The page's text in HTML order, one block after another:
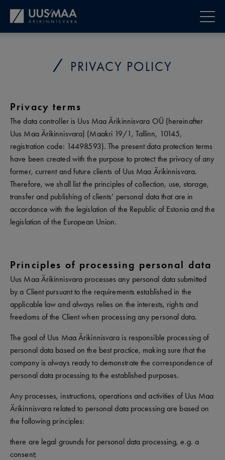
PRIVACY POLICY
Privacy terms
The data controller is Uus Maa Ärikinnisvara OÜ (hereinafter
Uus Maa Ärikinnisvara) (Maakri 19/1, Tallinn, 10145,
registration code: 14498593). The present data protection terms
have been created with the purpose to protect the privacy of any
former, current and future clients of Uus Maa Ärikinnisvara.
Therefore, we shall list the principles of collection, use, storage,
transfer and publishing of clients’ personal data that are in
accordance with the legislation of the Republic of Estonia and the
legislation of the European Union.
Principles of processing personal data
Uus Maa Ärikinnisvara processes any personal data submitted
by a Client pursuant to the requirements established in the
applicable law and always relies on the interests, rights and
freedoms of the Client when processing any personal data.
The goal of Uus Maa Ärikinnisvara is responsible processing of
personal data based on the best practice, making sure that the
company is always ready to demonstrate the correspondence of
personal data processing to the established purposes.
Any processes, instructions, operations and activities of Uus Maa
Ärikinnisvara related to personal data processing are based on
the following principles:
there are legal grounds for personal data processing, e.g. a
consent;